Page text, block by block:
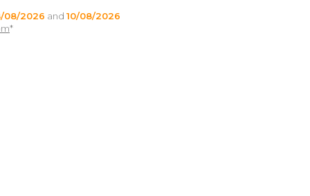
08/2026 and 10/08/2026
*